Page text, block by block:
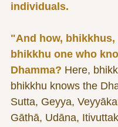
individuals.
"And how, bhikkhus,
bhikkhu one who
Dhamma? Here,
bhikkhu knows the
Sutta, Geyya,
Gāthā, Udāna,